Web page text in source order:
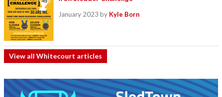
January 2023 by Kyle Born
View all Whitecourt articles